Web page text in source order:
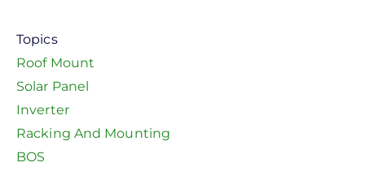
Topics
Roof Mount
Solar Panel
Inverter
Racking And Mounting
BOS